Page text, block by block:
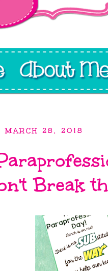
MARCH 28, 2018
Break